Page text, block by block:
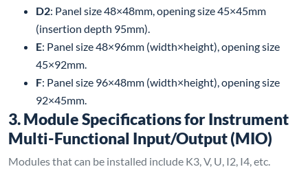
D2: Panel size 48×48mm, opening size 45×45mm
(insertion depth 95mm).
E: Panel size 48×96mm (width×height), opening size
45×92mm.
F: Panel size 96×48mm (width×height), opening size
92×45mm.
3. Module Specifications for Instrument
Multi-Functional Input/Output (MIO)
Modules that can be installed include K3, V, U, I2, I4, etc.